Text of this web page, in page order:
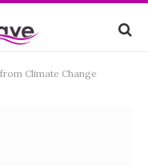
Climate Change